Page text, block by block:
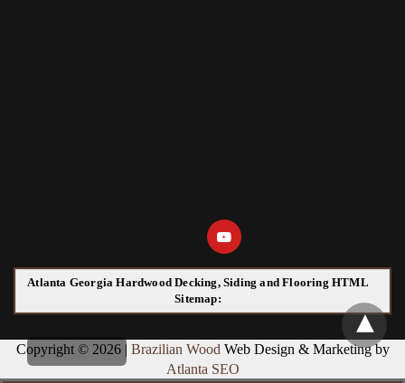
Atlanta Georgia Hardwood Decking, Siding and Flooring HTML
Sitemap:
Copyright © 2026 | Brazilian Wood Web Design & Marketing by
Atlanta SEO